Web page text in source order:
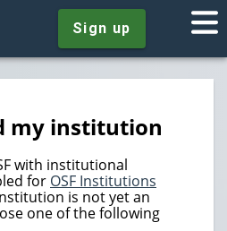
Sign up
my institution
with institutional
for OSF Institutions
is not yet an
one of the following